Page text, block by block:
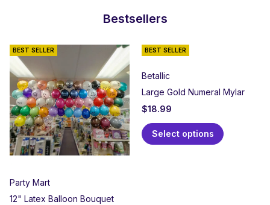
Bestsellers
BEST SELLER
Party Mart
12" Latex Balloon Bouquet
BEST SELLER
Betallic
Large Gold Numeral Mylar
$18.99
Select options